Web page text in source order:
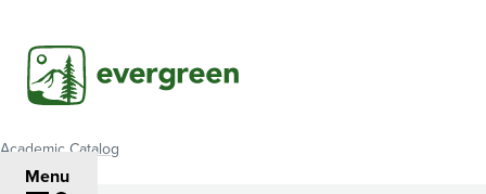
main
content
Menu
Breadcrumb
Academic Catalog